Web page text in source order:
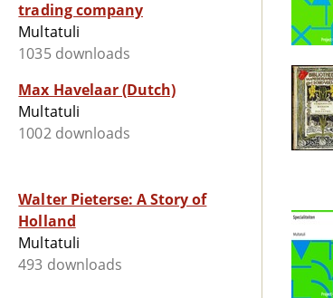
trading company
Multatuli
1035 downloads
Max Havelaar (Dutch)
Multatuli
1002 downloads
Walter Pieterse: A Story of
Holland
Multatuli
493 downloads